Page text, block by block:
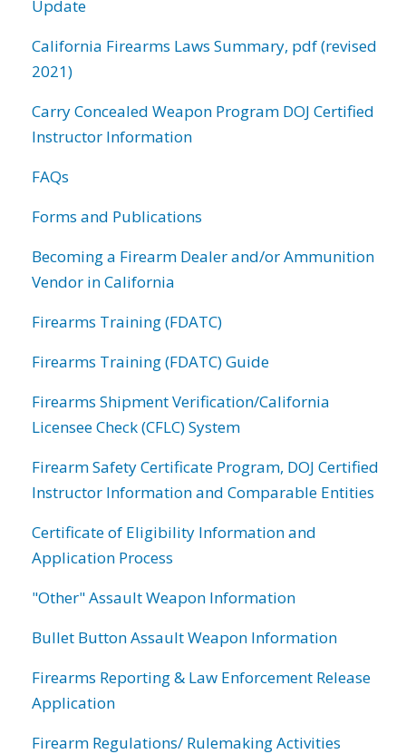
Update
California Firearms Laws Summary, pdf (revised
2021)
Carry Concealed Weapon Program DOJ Certified
Instructor Information
FAQs
Forms and Publications
Becoming a Firearm Dealer and/or Ammunition
Vendor in California
Firearms Training (FDATC)
Firearms Training (FDATC) Guide
Firearms Shipment Verification/California
Licensee Check (CFLC) System
Firearm Safety Certificate Program, DOJ Certified
Instructor Information and Comparable Entities
Certificate of Eligibility Information and
Application Process
"Other" Assault Weapon Information
Bullet Button Assault Weapon Information
Firearms Reporting & Law Enforcement Release
Application
Firearm Regulations/ Rulemaking Activities